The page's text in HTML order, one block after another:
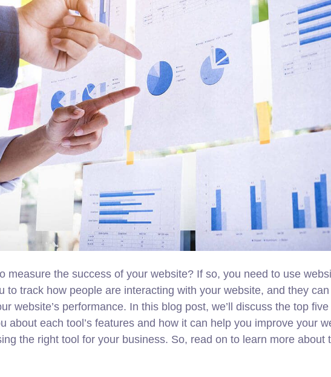
measure the success of your website? If so, you need to use
to track how people are interacting with your website, and they
website’s performance. In this blog post, we’ll discuss the top
about each tool’s features and how it can help you improve your
the right tool for your business. So, read on to learn more about